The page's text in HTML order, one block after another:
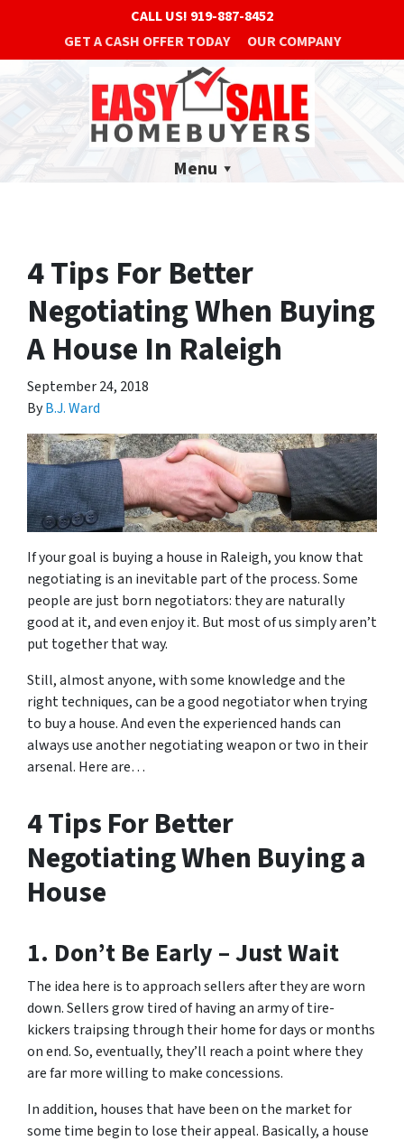
CALL US! 919-887-8452
GET A CASH OFFER TODAY
OUR COMPANY
Menu
4 Tips For Better
Negotiating When Buying
A House In Raleigh
September 24, 2018
ByB.J. Ward
If your goal is buying a house in Raleigh, you know that
negotiating is an inevitable part of the process. Some
people are just born negotiators: they are naturally
good at it, and even enjoy it. But most of us simply aren’t
put together that way.
Still, almost anyone, with some knowledge and the
right techniques, can be a good negotiator when trying
to buy a house. And even the experienced hands can
always use another negotiating weapon or two in their
arsenal. Here are…
4 Tips For Better
Negotiating When Buying a
House
1. Don’t Be Early – Just Wait
The idea here is to approach sellers after they are worn
down. Sellers grow tired of having an army of tire-
kickers traipsing through their home for days or months
on end. So, eventually, they’ll reach a point where they
are far more willing to make concessions.
In addition, houses that have been on the market for
some time begin to lose their appeal. Basically, a house